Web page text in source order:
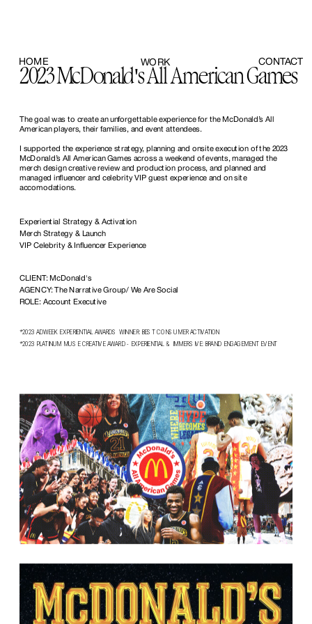
2023 McDonald's All American Games
The goal was to create an unforgettable experience for the McDonald’s All
American players, their families, and event attendees.
I supported the experience strategy, planning and onsite execution of the 2023
McDonald’s All American Games across a weekend of events, managed the
merch design creative review and production process, and planned and
managed influencer and celebrity VIP guest experience and on site
accomodations.
Experiential Strategy & Activation
Merch Strategy & Launch
VIP Celebrity & Influencer Experience
CLIENT: McDonald's
AGENCY: The Narrative Group/ We Are Social
ROLE: Account Executive
*2023 ADWEEK EXPERIENTIAL AWARDS WINNER: BEST CONSUMER ACTIVATION
*2023 PLATINUM MUSE CREATIVE AWARD - EXPERIENTIAL & IMMERSIVE: BRAND ENGAGEMENT EVENT
HOME CONTACT
WORK